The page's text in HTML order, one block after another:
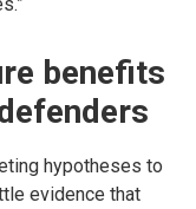
benefits
hypotheses to
evidence that